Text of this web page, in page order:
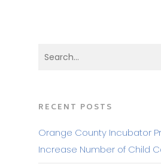
RECENT POSTS
Orange County Incubator
Increase Number of Child